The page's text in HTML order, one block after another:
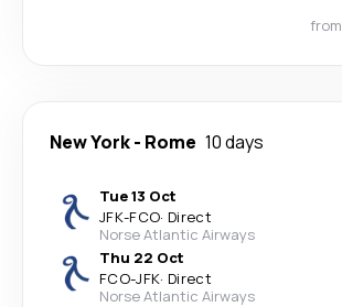
from
New York- Rome 10 days
Tue 13 Oct
JFK-FCO· Direct
Norse Atlantic Airways
Thu 22 Oct
FCO-JFK· Direct
Norse Atlantic Airways